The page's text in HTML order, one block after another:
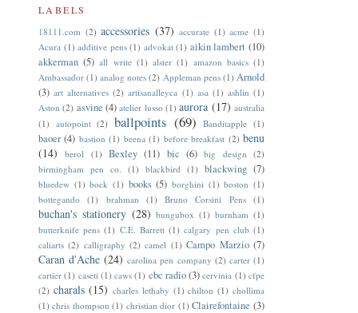
LABELS
18111.com (2) accessories (37) accurate (1) acme (1)
Acura (1) additive pens (1) advokat (1) aikin lambert (10)
akkerman (5) all write (1) alster (1) amazon basics (1)
Ambassador (1) analog notes (2) Appleman pens (1) Arnold
(3) art alternatives (2) artisanalleyca (1) asa (1) ashlin (1)
Aston (2) asvine (4) atelier lusso (1) aurora (17) australia
(1) autopoint (2) ballpoints (69) Banditapple (1)
baoer (4) bastion (1) beena (1) before breakfast (2) benu
(14)
berol (1) Bexley (11) bic (6) big design (2)
birmingham pen co.
(1) blackbird (1) blackwing (7)
bluedew (1) bock (1) books (5) borghini (1) boston (1)
bottegando
(1) brahman (1) Bruno Corsini Pens (1)
buchan's stationery (28) bungubox (1) burnham (1)
butterknife pens (1) C.E. Barrett (1) calgary pen club (1)
caliarts (2) calligraphy (2) camel (1) Campo Marzio (7)
Caran d'Ache (24) carolina pen company (2) carter (1)
cartier (1) caseti (1) caws (1) cbc radio(3) cervinia (1) cfpe
(2) charals (15) charles lethaby (1) chilton (1) chollima
(1) chris thompson (1) christian dior (1) Clairefontaine (3)